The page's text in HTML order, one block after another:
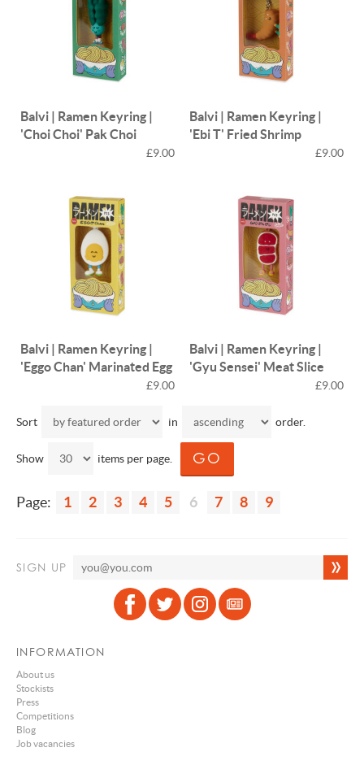
Balvi | Ramen Keyring |
'Choi Choi' Pak Choi
£9.00
Balvi | Ramen Keyring |
'Ebi T' Fried Shrimp
£9.00
Balvi | Ramen Keyring |
'Eggo Chan' Marinated Egg
£9.00
Balvi | Ramen Keyring |
'Gyu Sensei' Meat Slice
£9.00
Sort in order.
Show items per page.
Page: 1 2 3 4 5 6 7 8 9
SIGN UP
INFORMATION
About us
Stockists
Press
Competitions
Blog
Job vacancies